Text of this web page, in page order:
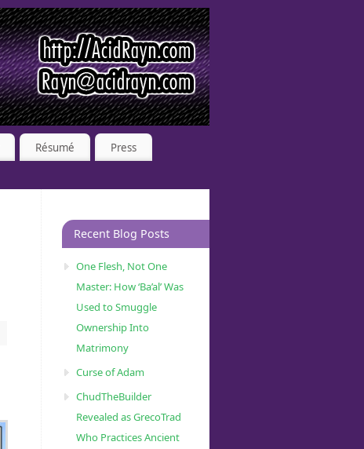
Résumé
Press
Recent Blog Posts
One Flesh, Not One
Master: How ‘Ba’al’ Was
Used to Smuggle
Ownership Into
Matrimony
Curse of Adam
ChudTheBuilder
Revealed as GrecoTrad
Who Practices Ancient